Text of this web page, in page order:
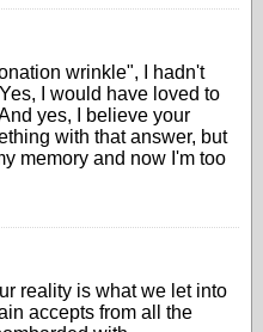
wrinkle", I hadn't
I would have loved to
yes, I believe your
with that answer, but
memory and now I'm too
reality is what we let into
accepts from all the